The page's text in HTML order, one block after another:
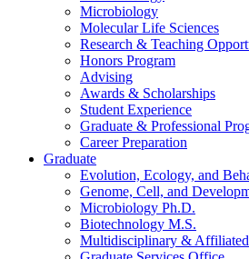
Microbiology
Molecular Life Sciences
Research & Teaching
Honors Program
Advising
Awards & Scholarships
Student Experience
Graduate & Professional
Career Preparation
Graduate
Evolution, Ecology, and
Genome, Cell, and
Microbiology Ph.D.
Biotechnology M.S.
Multidisciplinary &